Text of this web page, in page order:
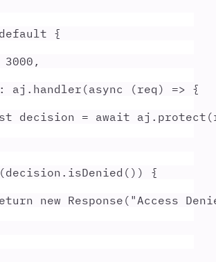
default {
3000 ,
: aj . handler (async (req ) => {
decision = await aj . protect (
decision . isDenied ()) {
new Response ( "Access